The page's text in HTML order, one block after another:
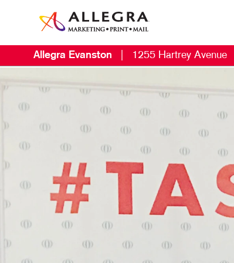
Allegra Evanston 1255 Hartrey Avenue